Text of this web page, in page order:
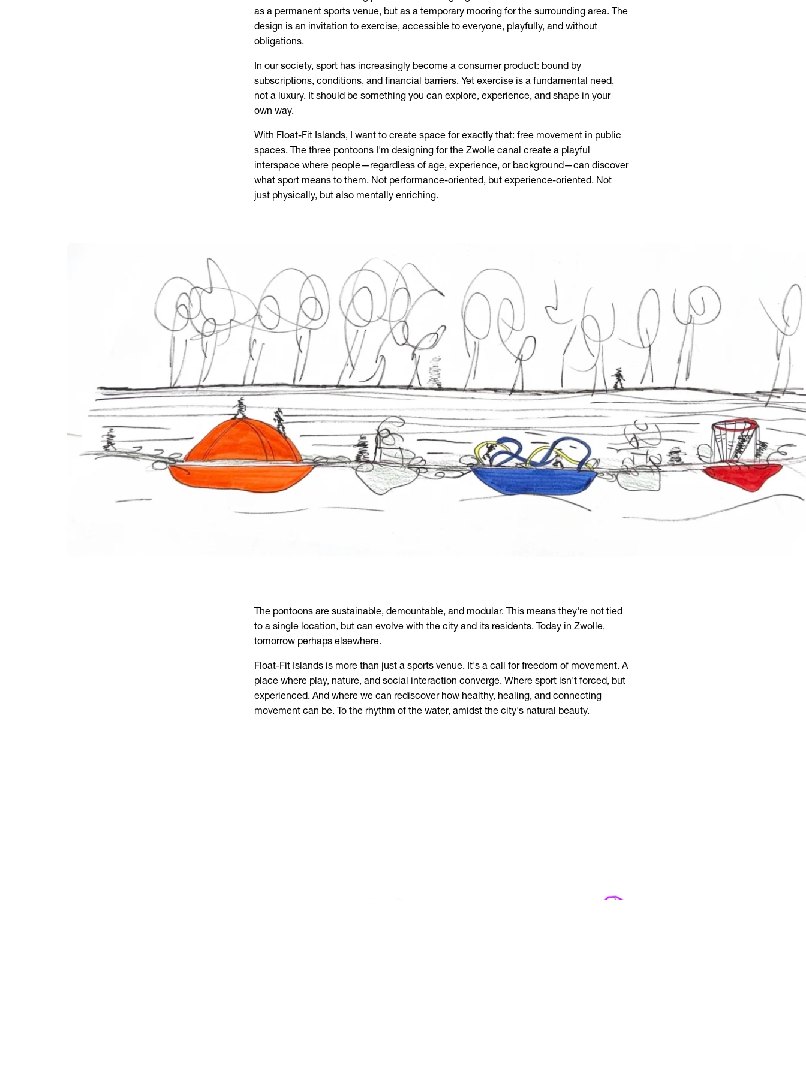
as a permanent sports venue, but as a temporary mooring for the surrounding area. The
design is an invitation to exercise, accessible to everyone, playfully, and without
obligations.
In our society, sport has increasingly become a consumer product: bound by
subscriptions, conditions, and financial barriers. Yet exercise is a fundamental need,
not a luxury. It should be something you can explore, experience, and shape in your
own way.
With Float-Fit Islands, I want to create space for exactly that: free movement in public
spaces. The three pontoons I'm designing for the Zwolle canal create a playful
interspace where people—regardless of age, experience, or background—can discover
what sport means to them. Not performance-oriented, but experience-oriented. Not
just physically, but also mentally enriching.
The pontoons are sustainable, demountable, and modular. This means they're not tied
to a single location, but can evolve with the city and its residents. Today in Zwolle,
tomorrow perhaps elsewhere.
Float-Fit Islands is more than just a sports venue. It's a call for freedom of movement. A
place where play, nature, and social interaction converge. Where sport isn't forced, but
experienced. And where we can rediscover how healthy, healing, and connecting
movement can be. To the rhythm of the water, amidst the city's natural beauty.